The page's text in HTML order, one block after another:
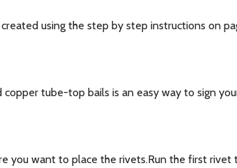
using the step by step instructions on
tube-top bails is an easy way to sign
you want to place the rivets.Run the first rivet